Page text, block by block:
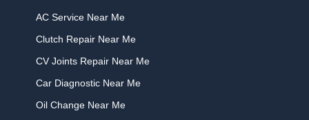
AC Service Near Me
Clutch Repair Near Me
CV Joints Repair Near Me
Car Diagnostic Near Me
Oil Change Near Me